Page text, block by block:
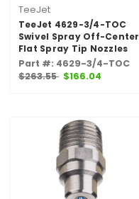
TeeJet
TeeJet 4629-3/4-TOC
Swivel Spray Off-Center
Flat Spray Tip Nozzles
Part #: 4629-3/4-TOC
$263.55 $166.04